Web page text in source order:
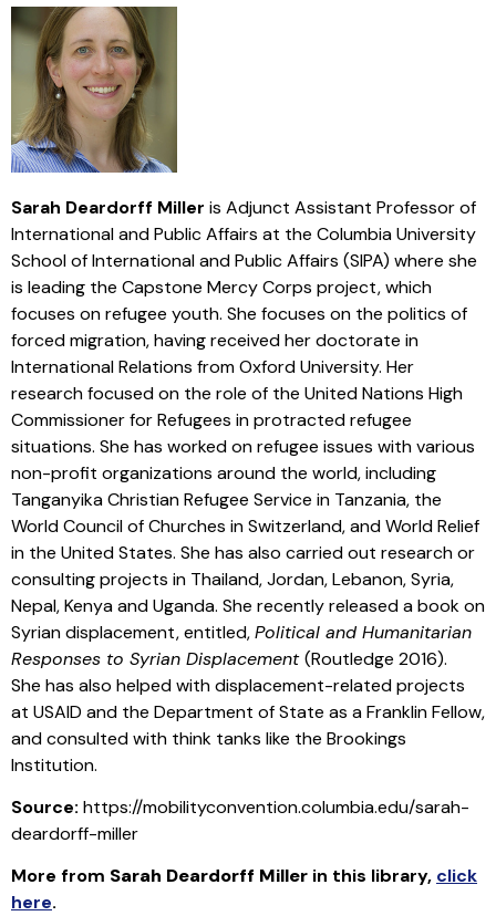
Sarah Deardorff Miller is Adjunct Assistant Professor of
International and Public Affairs at the Columbia University
School of International and Public Affairs (SIPA) where she
is leading the Capstone Mercy Corps project, which
focuses on refugee youth. She focuses on the politics of
forced migration, having received her doctorate in
International Relations from Oxford University. Her
research focused on the role of the United Nations High
Commissioner for Refugees in protracted refugee
situations. She has worked on refugee issues with various
non-profit organizations around the world, including
Tanganyika Christian Refugee Service in Tanzania, the
World Council of Churches in Switzerland, and World Relief
in the United States. She has also carried out research or
consulting projects in Thailand, Jordan, Lebanon, Syria,
Nepal, Kenya and Uganda. She recently released a book on
Syrian displacement, entitled,Political and Humanitarian
Responses to Syrian Displacement(Routledge 2016).
She has also helped with displacement-related projects
at USAID and the Department of State as a Franklin Fellow,
and consulted with think tanks like the Brookings
Institution.
Source: https://mobilityconvention.columbia.edu/sarah-
deardorff-miller
More from Sarah Deardorff Miller in this library, click
here.